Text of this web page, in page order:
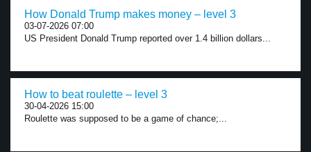
How Donald Trump makes money – level 3
03-07-2026 07:00
US President Donald Trump reported over 1.4 billion dollars...
How to beat roulette – level 3
30-04-2026 15:00
Roulette was supposed to be a game of chance;...